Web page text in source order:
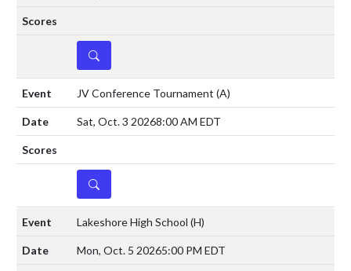
DETAILS
JV Conference Tournament (A)
Sat, Oct. 3 20268:00 AM EDT
DETAILS
Lakeshore High School (H)
Mon, Oct. 5 20265:00 PM EDT